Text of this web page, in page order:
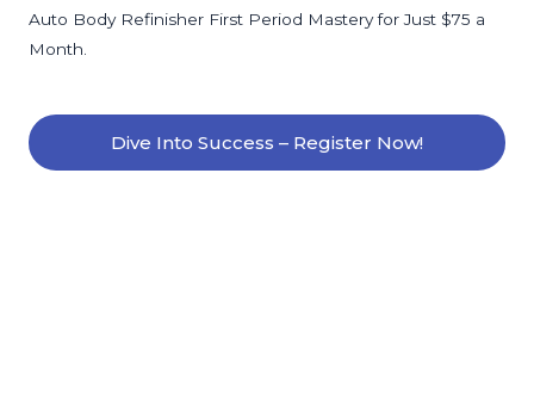
Auto Body Refinisher First Period Mastery for Just $75 a
Month.
Dive Into Success – Register Now!